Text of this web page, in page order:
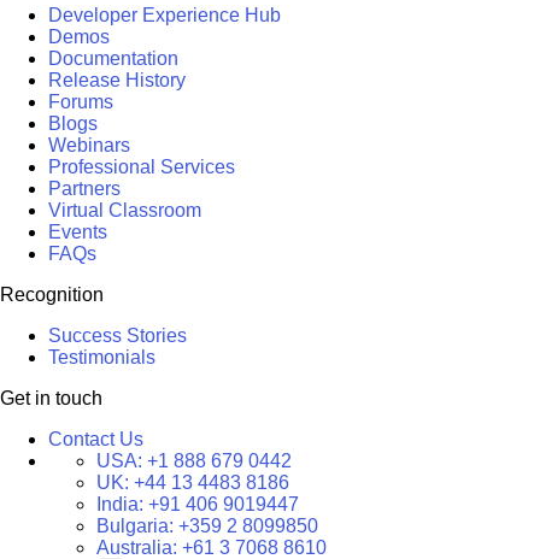
Developer Experience Hub
Demos
Documentation
Release History
Forums
Blogs
Webinars
Professional Services
Partners
Virtual Classroom
Events
FAQs
Recognition
Success Stories
Testimonials
Get in touch
Contact Us
USA: +1 888 679 0442
UK: +44 13 4483 8186
India: +91 406 9019447
Bulgaria: +359 2 8099850
Australia: +61 3 7068 8610